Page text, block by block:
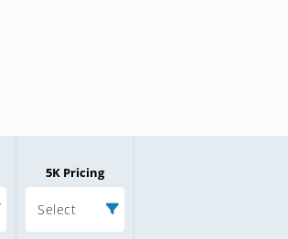
5K Pricing
Select